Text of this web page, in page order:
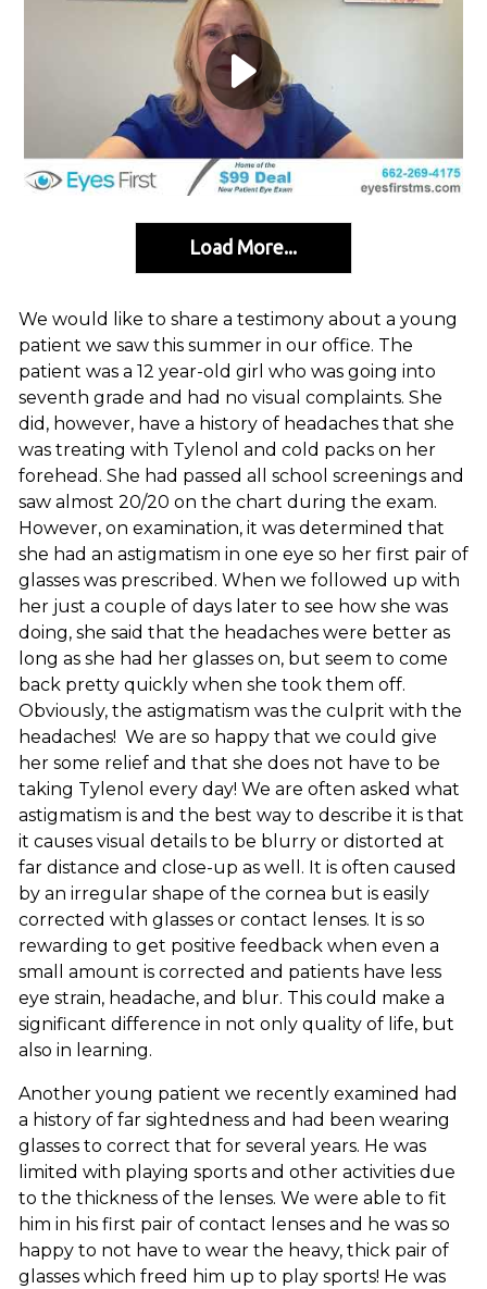
Load More...
We would like to share a testimony about a young
patient we saw this summer in our office. The
patient was a 12 year-old girl who was going into
seventh grade and had no visual complaints. She
did, however, have a history of headaches that she
was treating with Tylenol and cold packs on her
forehead. She had passed all school screenings and
saw almost 20/20 on the chart during the exam.
However, on examination, it was determined that
she had an astigmatism in one eye so her first pair of
glasses was prescribed. When we followed up with
her just a couple of days later to see how she was
doing, she said that the headaches were better as
long as she had her glasses on, but seem to come
back pretty quickly when she took them off.
Obviously, the astigmatism was the culprit with the
headaches! We are so happy that we could give
her some relief and that she does not have to be
taking Tylenol every day! We are often asked what
astigmatism is and the best way to describe it is that
it causes visual details to be blurry or distorted at
far distance and close-up as well. It is often caused
by an irregular shape of the cornea but is easily
corrected with glasses or contact lenses. It is so
rewarding to get positive feedback when even a
small amount is corrected and patients have less
eye strain, headache, and blur. This could make a
significant difference in not only quality of life, but
also in learning.
Another young patient we recently examined had
a history of far sightedness and had been wearing
glasses to correct that for several years. He was
limited with playing sports and other activities due
to the thickness of the lenses. We were able to fit
him in his first pair of contact lenses and he was so
happy to not have to wear the heavy, thick pair of
glasses which freed him up to play sports! He was